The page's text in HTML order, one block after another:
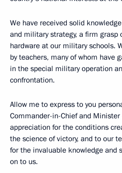
We have received solid
and military strategy, a firm
hardware at our military schools.
by teachers, many of whom have
in the special military operation
confrontation.
Allow me to express to you
Commander-in-Chief and
appreciation for the conditions
the science of victory, and to our
for the invaluable knowledge and
on to us.